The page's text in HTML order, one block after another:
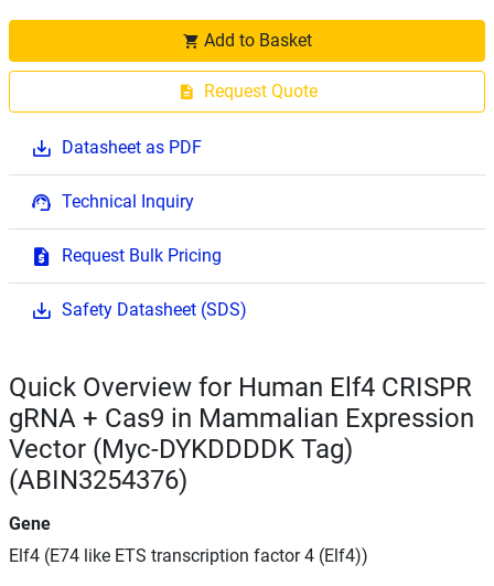
Add to Basket
Request Quote
Datasheet as PDF
Technical Inquiry
Request Bulk Pricing
Safety Datasheet (SDS)
Quick Overview for Human Elf4 CRISPR
gRNA + Cas9 in Mammalian Expression
Vector (Myc-DYKDDDDK Tag)
(ABIN3254376)
Gene
Elf4 (E74 like ETS transcription factor 4 (Elf4))